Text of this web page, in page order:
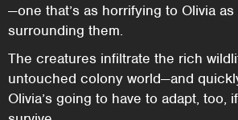
—one that’s as horrifying to Olivia
surrounding them.
The creatures infiltrate the rich
untouched colony world—and
Olivia’s going to have to adapt, too,